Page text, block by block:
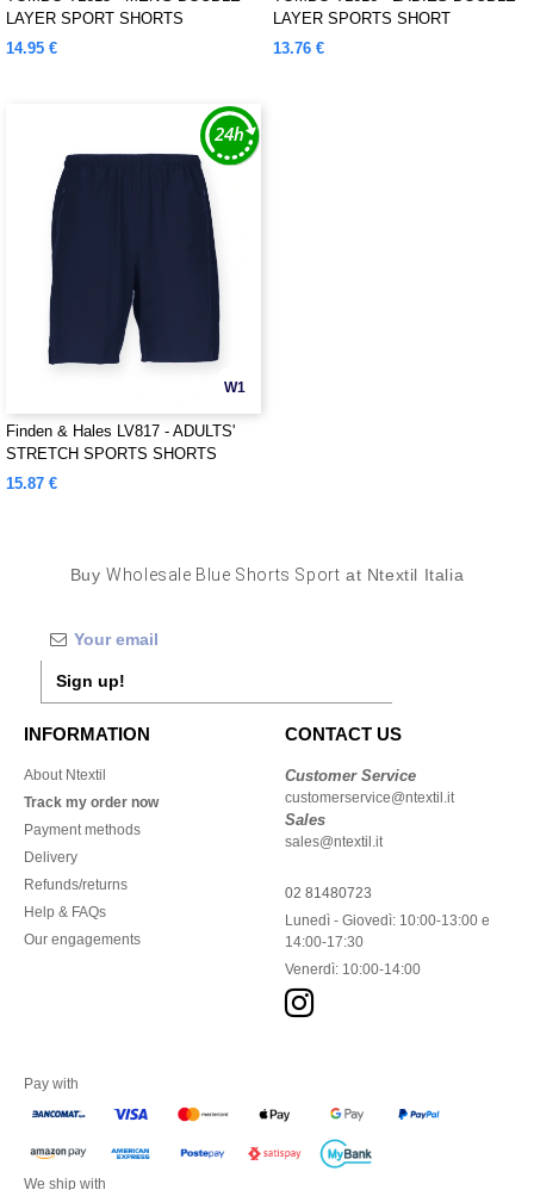
LAYER SPORT SHORTS
14.95 €
LAYER SPORTS SHORT
13.76 €
W1
Finden & Hales LV817 - ADULTS'
STRETCH SPORTS SHORTS
15.87 €
BuyWholesale Blue Shorts Sport at Ntextil Italia
Sign up!
INFORMATION
About Ntextil
Track my order now
Payment methods
Delivery
Refunds/returns
Help & FAQs
Our engagements
CONTACT US
Customer Service
customerservice@ntextil.it
Sales
sales@ntextil.it
02 81480723
Lunedì - Giovedì: 10:00-13:00 e
14:00-17:30
Venerdì: 10:00-14:00
Pay with
We ship with